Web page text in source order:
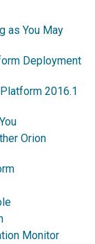
as You May
Deployment
2016.1
Orion
Monitor